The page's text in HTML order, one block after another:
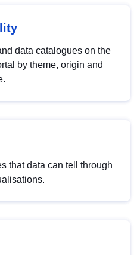
data catalogues on the
by theme, origin and
that data can tell through